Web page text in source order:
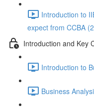
Introduction to
expect from CCBA
Introduction and Key
Introduction to
Business